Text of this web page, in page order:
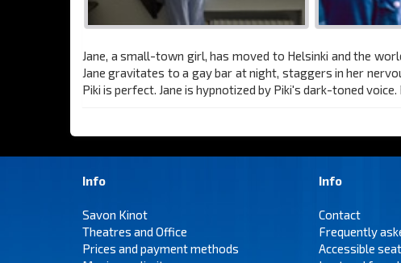
Jane, a small-town girl, has moved to Helsinki and the
Jane gravitates to a gay bar at night, staggers in her
Piki is perfect. Jane is hypnotized by Piki's dark-toned
Info
Savon Kinot
Theatres and Office
Prices and payment methods
Info
Contact
Frequently
Accessible